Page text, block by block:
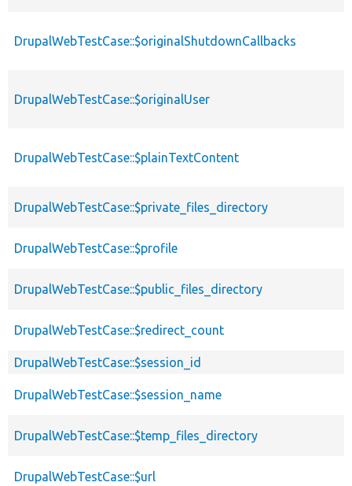
DrupalWebTestCase::$originalShutdownCallbacks
DrupalWebTestCase::$originalUser
DrupalWebTestCase::$plainTextContent
DrupalWebTestCase::$private_files_directory
DrupalWebTestCase::$profile
DrupalWebTestCase::$public_files_directory
DrupalWebTestCase::$redirect_count
DrupalWebTestCase::$session_id
DrupalWebTestCase::$session_name
DrupalWebTestCase::$temp_files_directory
DrupalWebTestCase::$url